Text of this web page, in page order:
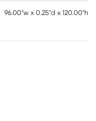
96.00"w x 0.25"d x 120.00"h